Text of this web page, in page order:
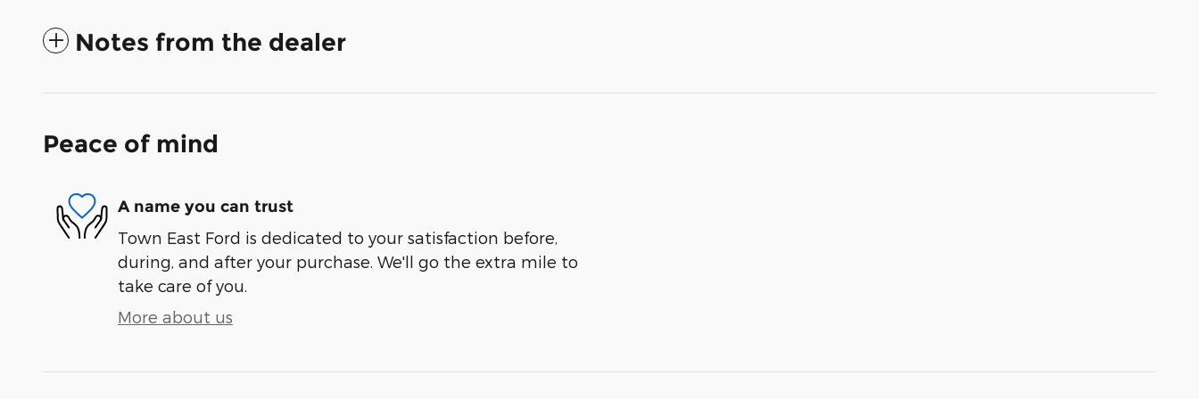
Notes from the dealer
Peace of mind
A name you can trust
Town East Ford is dedicated to your satisfaction before,
during, and after your purchase. We'll go the extra mile to
take care of you.
More about us